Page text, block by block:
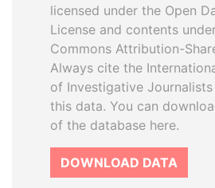
licensed under the Open
License and contents
Commons Attribution-
Always cite the
of Investigative Journalists
this data. You can
of the database here.
DOWNLOAD DATA